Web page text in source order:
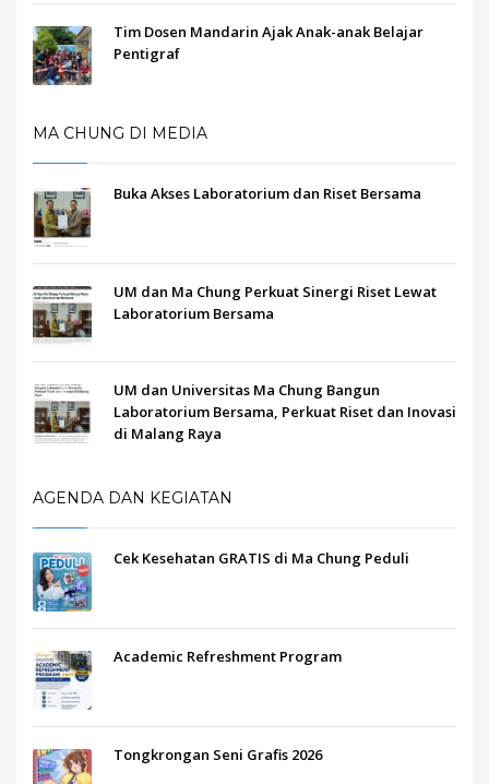
Tim Dosen Mandarin Ajak Anak-anak Belajar
Pentigraf
MA CHUNG DI MEDIA
Buka Akses Laboratorium dan Riset Bersama
UM dan Ma Chung Perkuat Sinergi Riset Lewat
Laboratorium Bersama
UM dan Universitas Ma Chung Bangun
Laboratorium Bersama, Perkuat Riset dan Inovasi
di Malang Raya
AGENDA DAN KEGIATAN
Cek Kesehatan GRATIS di Ma Chung Peduli
Academic Refreshment Program
Tongkrongan Seni Grafis 2026